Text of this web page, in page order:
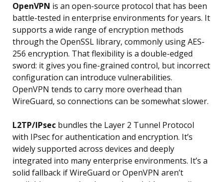
OpenVPN is an open-source protocol that has been
battle-tested in enterprise environments for years. It
supports a wide range of encryption methods
through the OpenSSL library, commonly using AES-
256 encryption. That flexibility is a double-edged
sword: it gives you fine-grained control, but incorrect
configuration can introduce vulnerabilities.
OpenVPN tends to carry more overhead than
WireGuard, so connections can be somewhat slower.
L2TP/IPsec bundles the Layer 2 Tunnel Protocol
with IPsec for authentication and encryption. It’s
widely supported across devices and deeply
integrated into many enterprise environments. It’s a
solid fallback if WireGuard or OpenVPN aren’t